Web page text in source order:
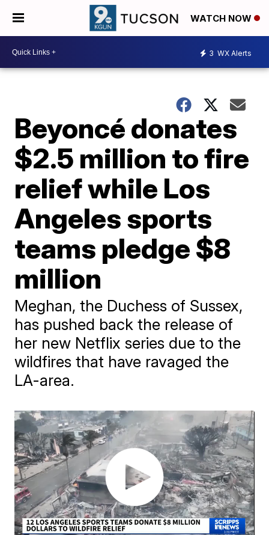
WATCH NOW
3 WX Alerts
Beyoncé donates
$2.5 million to fire
relief while Los
Angeles sports
teams pledge $8
million
Meghan, the Duchess of Sussex,
has pushed back the release of
her new Netflix series due to the
wildfires that have ravaged the
LA-area.